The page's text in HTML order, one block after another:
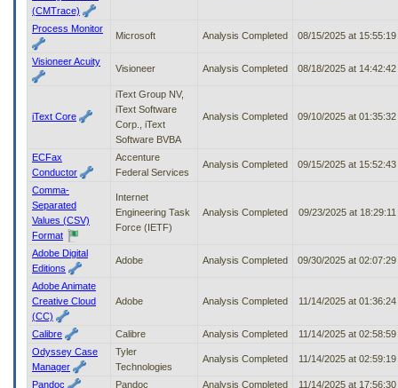
(CMTrace)
Process Monitor
Microsoft Analysis Completed 08/15/2025 at
Visioneer Acuity
Visioneer Analysis Completed 08/18/2025 at
iText Core
iText Group NV,
iText Software
Corp., iText
Software BVBA
Analysis Completed 09/10/2025 at
ECFax
Conductor
Accenture
Federal Services
Analysis Completed 09/15/2025 at
Comma-
Separated
Values (CSV)
Format
Internet
Engineering Task
Force (IETF)
Analysis Completed 09/23/2025 at
Adobe Digital
Editions
Adobe Analysis Completed 09/30/2025 at
Adobe Animate
Creative Cloud
(CC)
Adobe Analysis Completed 11/14/2025 at
Calibre Calibre Analysis Completed
11/14/2025 at
Odyssey Case
Manager
Tyler
Technologies
Analysis Completed 11/14/2025 at
Pandoc Pandoc Analysis Completed 11/14/2025 at